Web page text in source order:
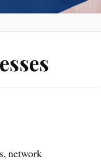
network